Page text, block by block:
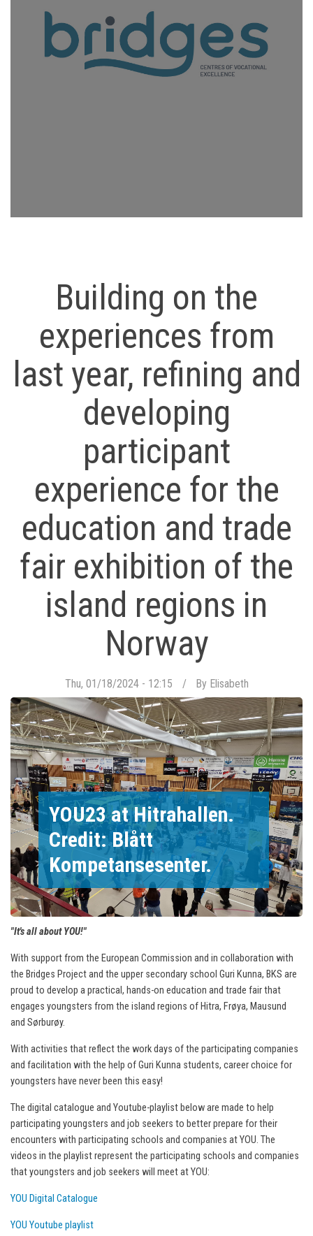
Building on the
experiences from
last year, refining and
developing
participant
experience for the
education and trade
fair exhibition of the
island regions in
Norway
Thu, 01/18/2024 - 12:15 By Elisabeth
YOU23 at Hitrahallen.
Credit: Blått
Kompetansesenter.
"It's all about YOU!"
With support from the European Commission and in collaboration with
the Bridges Project and the upper secondary school Guri Kunna, BKS are
proud to develop a practical, hands-on education and trade fair that
engages youngsters from the island regions of Hitra, Frøya, Mausund
and Sørburøy.
With activities that reflect the work days of the participating companies
and facilitation with the help of Guri Kunna students, career choice for
youngsters have never been this easy!
The digital catalogue and Youtube-playlist below are made to help
participating youngsters and job seekers to better prepare for their
encounters with participating schools and companies at YOU. The
videos in the playlist represent the participating schools and companies
that youngsters and job seekers will meet at YOU:
YOU Digital Catalogue
YOU Youtube playlist